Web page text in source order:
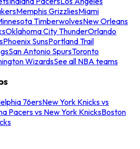
Memphis GrizzliesMiami
TimberwolvesNew Orleans
Oklahoma City ThunderOrlando
Phoenix SunsPortland Trail
San Antonio SpursToronto
WizardsSee all NBA teams
76ersNew York Knicks vs
Pacers vs New York KnicksBoston